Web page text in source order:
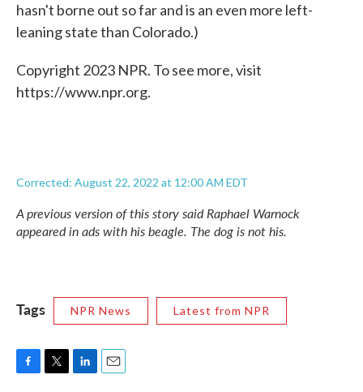
hasn't borne out so far and is an even more left-
leaning state than Colorado.)
Copyright 2023 NPR. To see more, visit
https://www.npr.org.
Corrected: August 22, 2022 at 12:00 AM EDT
A previous version of this story said Raphael Warnock
appeared in ads with his beagle. The dog is not his.
Tags NPR News Latest from NPR